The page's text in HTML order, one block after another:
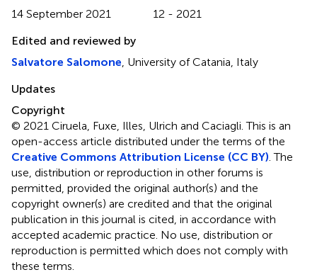
14 September 2021
12 - 2021
Edited and reviewed by
Salvatore Salomone, University of Catania, Italy
Updates
Copyright
© 2021 Ciruela, Fuxe, Illes, Ulrich and Caciagli.This is an
open-access article distributed under the terms of the
Creative Commons Attribution License (CC BY). The
use, distribution or reproduction in other forums is
permitted, provided the original author(s) and the
copyright owner(s) are credited and that the original
publication in this journal is cited, in accordance with
accepted academic practice. No use, distribution or
reproduction is permitted which does not comply with
these terms.